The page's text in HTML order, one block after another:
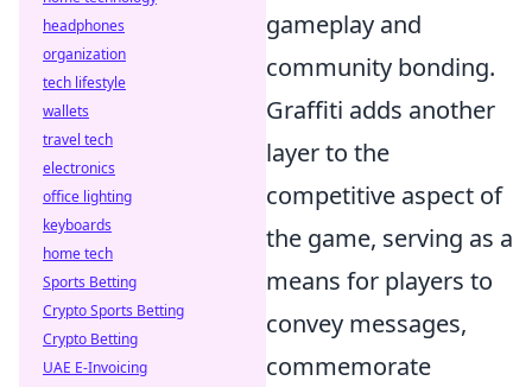
gameplay and
community bonding.
Graffiti adds another
layer to the
competitive aspect of
the game, serving as a
means for players to
convey messages,
commemorate
headphones
organization
tech lifestyle
wallets
travel tech
electronics
office lighting
keyboards
home tech
Sports Betting
Crypto Sports Betting
Crypto Betting
UAE E-Invoicing